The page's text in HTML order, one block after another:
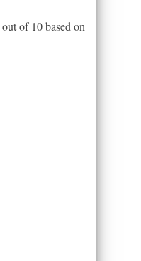
out of 10based on